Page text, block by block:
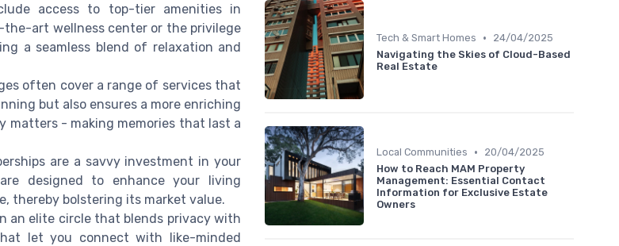
access to top-tier amenities in
art wellness center or the privilege
a seamless blend of relaxation and
often cover a range of services that
but also ensures a more enriching
matters - making memories that last a
are a savvy investment in your
designed to enhance your living
thereby bolstering its market value.
an elite circle that blends privacy with
let you connect with like-minded
Tech & Smart Homes •
24/04/2025
Navigating the Skies of Cloud-Based
Real Estate
Local Communities •
20/04/2025
How to Reach MAM Property
Management: Essential Contact
Information for Exclusive Estate
Owners